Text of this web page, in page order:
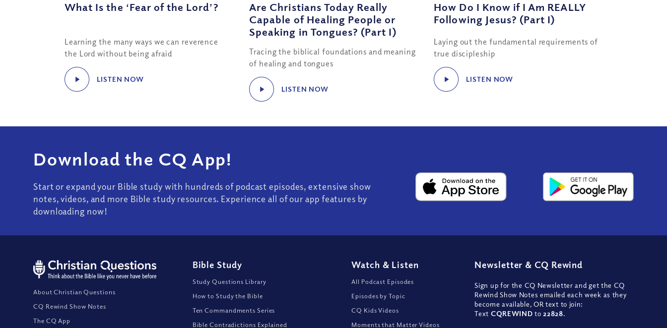
What Is the ‘Fear of the Lord’?
Learning the many ways we can reverence
the Lord without being afraid
LISTEN NOW
Are Christians Today Really
Capable of Healing People or
Speaking in Tongues? (Part I)
Tracing the biblical foundations and meaning
of healing and tongues
LISTEN NOW
How Do I Know if I Am REALLY
Following Jesus? (Part I)
Laying out the fundamental requirements of
true discipleship
LISTEN NOW
Download the CQ App!
Start or expand your Bible study with hundreds of podcast episodes, extensive show
notes, videos, and more Bible study resources. Experience all of our app features by
downloading now!
About Christian Questions
CQ Rewind Show Notes
The CQ App
Bible Study
Study Questions Library
How to Study the Bible
Ten Commandments Series
Bible Contradictions Explained
Watch & Listen
All Podcast Episodes
Episodes by Topic
CQ Kids Videos
Moments that Matter Videos
Newsletter & CQ Rewind
Sign up for the CQ Newsletter and get the CQ
Rewind Show Notes emailed each week as they
become available, OR text to join:
Text CQREWIND to 22828.